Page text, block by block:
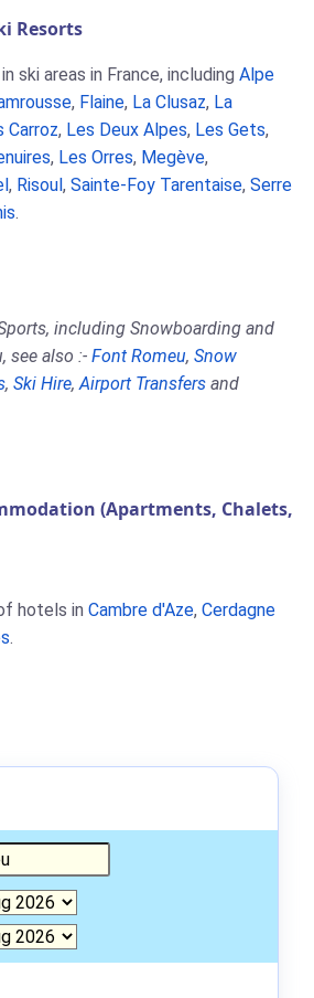
Resorts
ski areas in France, including Alpe
, Flaine, La Clusaz, La
Carroz, Les Deux Alpes, Les Gets,
, Les Orres, Megève,
, Risoul , Sainte-Foy Tarentaise, Serre
.
including Snowboarding and
see also :- Font Romeu, Snow
, Ski Hire,Airport Transfers and
(Apartments, Chalets,
hotels in Cambre d'Aze, Cerdagne
.